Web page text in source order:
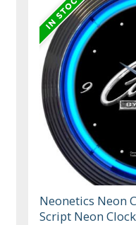
Neonetics Neon
Script Neon Clock